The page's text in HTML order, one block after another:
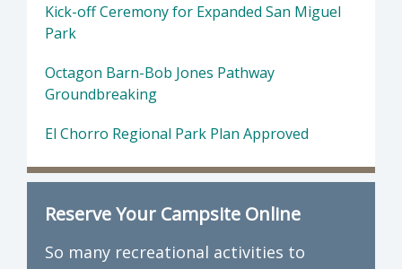
Kick-off Ceremony for Expanded San Miguel
Park
Octagon Barn-Bob Jones Pathway
Groundbreaking
El Chorro Regional Park Plan Approved
Reserve Your Campsite Online
So many recreational activities to